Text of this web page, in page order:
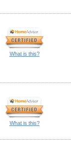
What is this?
What is this?